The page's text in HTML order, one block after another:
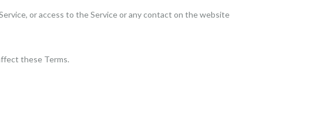
or access to the Service or any contact on the website
these Terms.